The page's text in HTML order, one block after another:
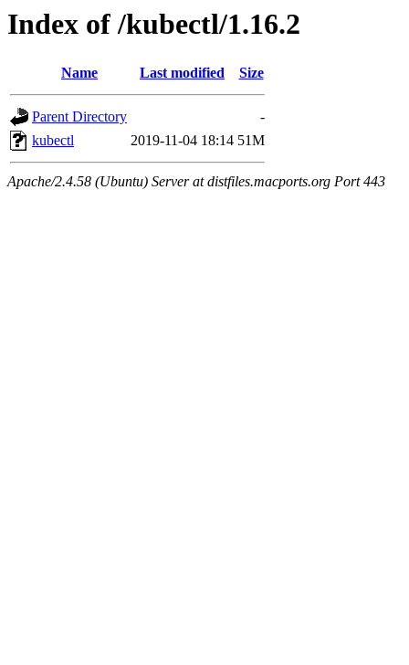
Index of /kubectl/1.16.2
Name Last modified Size
Parent Directory
-
kubectl
2019-11-04 18:14 51M
Apache/2.4.58 (Ubuntu) Server at distfiles.macports.org Port 443